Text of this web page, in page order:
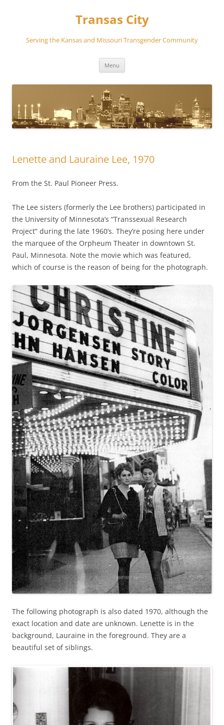
Transas City
Serving the Kansas and Missouri Transgender Community
Menu
Lenette and Lauraine Lee, 1970
From the St. Paul Pioneer Press.
The Lee sisters (formerly the Lee brothers) participated in
the University of Minnesota’s “Transsexual Research
Project” during the late 1960’s. They’re posing here under
the marquee of the Orpheum Theater in downtown St.
Paul, Minnesota. Note the movie which was featured,
which of course is the reason of being for the photograph.
The following photograph is also dated 1970, although the
exact location and date are unknown. Lenette is in the
background, Lauraine in the foreground. They are a
beautiful set of siblings.